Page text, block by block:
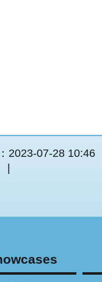
2023-07-28 10:46